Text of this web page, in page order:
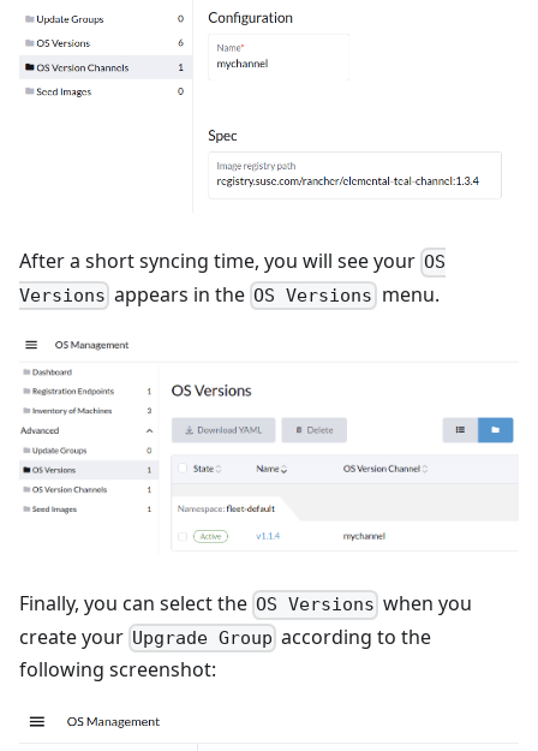
After a short syncing time, you will see your OS
Versions appears in theOS Versions menu.
Finally, you can select the OS Versions when you
create your Upgrade Group according to the
following screenshot: